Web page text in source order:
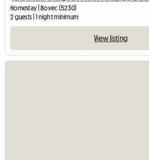
Homestay | Bovec (5230)
2 guests | 1 night minimum
View listing